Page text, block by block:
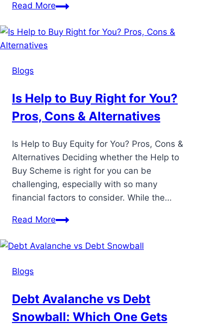
Read More
Blogs
Is Help to Buy Right for You?
Pros, Cons & Alternatives
Is Help to Buy Equity for You? Pros, Cons &
Alternatives Deciding whether the Help to
Buy Scheme is right for you can be
challenging, especially with so many
financial factors to consider. While the…
Read More
Blogs
Debt Avalanche vs Debt
Snowball: Which One Gets